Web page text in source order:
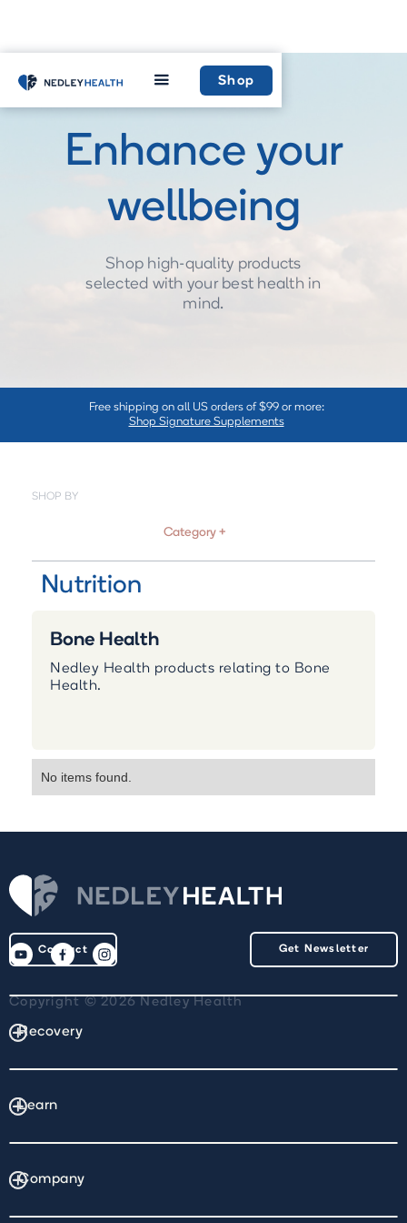
Shop
Enhance your
wellbeing
Shop high-quality products
selected with your best health in
mind.
Free shipping on all US orders of $99 or more:
Shop Signature Supplements
SHOP BY
Category +
Nutrition
Bone Health
Nedley Health products relating to Bone
Health.
No items found.
Contact Get Newsletter
Copyright © 2026 Nedley Health
Recovery
Learn
Company